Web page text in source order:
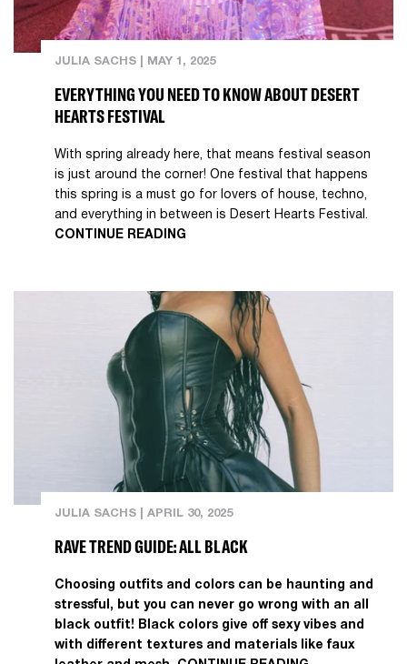
JULIA SACHS MAY 1, 2025
EVERYTHING YOU NEED TO KNOW ABOUT DESERT
HEARTS FESTIVAL
With spring already here, that means festival season
is just around the corner! One festival that happens
this spring is a must go for lovers of house, techno,
and everything in between is Desert Hearts Festival.
CONTINUE READING
JULIA SACHS APRIL 30, 2025
RAVE TREND GUIDE: ALL BLACK
Choosing outfits and colors can be haunting and
stressful, but you can never go wrong with an all
black outfit! Black colors give off sexy vibes and
with different textures and materials like faux